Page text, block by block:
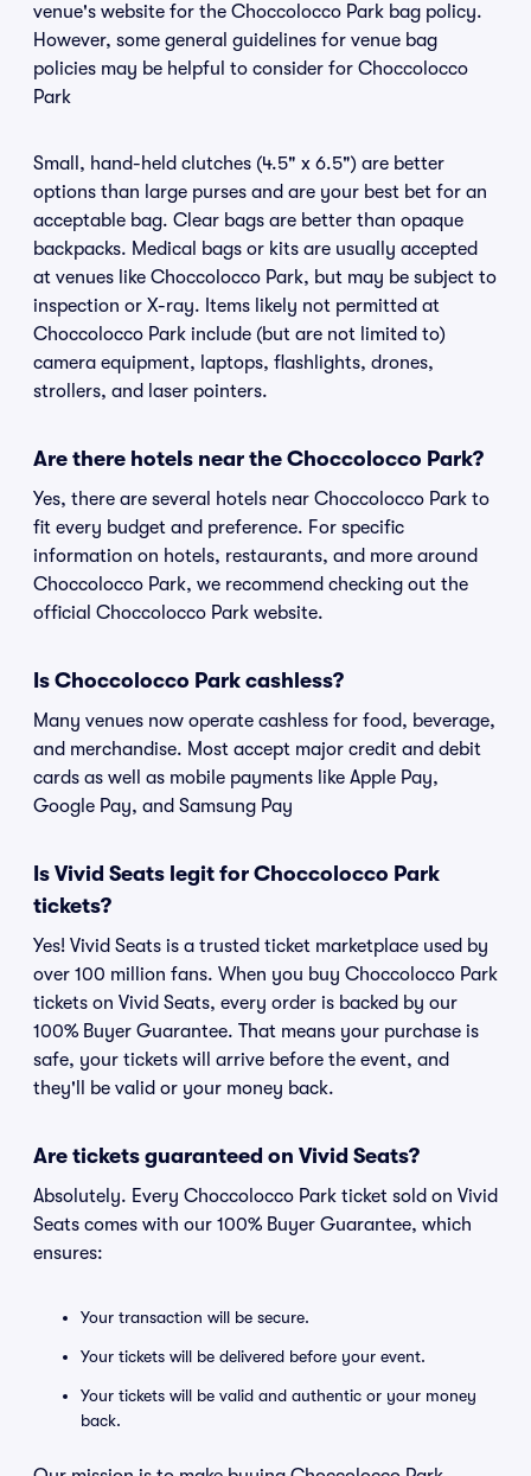
venue's website for the Choccolocco Park bag policy.
However, some general guidelines for venue bag
policies may be helpful to consider for Choccolocco
Park
Small, hand-held clutches (4.5" x 6.5") are better
options than large purses and are your best bet for an
acceptable bag. Clear bags are better than opaque
backpacks. Medical bags or kits are usually accepted
at venues like Choccolocco Park, but may be subject to
inspection or X-ray. Items likely not permitted at
Choccolocco Park include (but are not limited to)
camera equipment, laptops, flashlights, drones,
strollers, and laser pointers.
Are there hotels near the Choccolocco Park?
Yes, there are several hotels near Choccolocco Park to
fit every budget and preference. For specific
information on hotels, restaurants, and more around
Choccolocco Park, we recommend checking out the
official Choccolocco Park website.
Is Choccolocco Park cashless?
Many venues now operate cashless for food, beverage,
and merchandise. Most accept major credit and debit
cards as well as mobile payments like Apple Pay,
Google Pay, and Samsung Pay
Is Vivid Seats legit for Choccolocco Park
tickets?
Yes! Vivid Seats is a trusted ticket marketplace used by
over 100 million fans. When you buy Choccolocco Park
tickets on Vivid Seats, every order is backed by our
100% Buyer Guarantee. That means your purchase is
safe, your tickets will arrive before the event, and
they'll be valid or your money back.
Are tickets guaranteed on Vivid Seats?
Absolutely. Every Choccolocco Park ticket sold on Vivid
Seats comes with our 100% Buyer Guarantee, which
ensures:
Your transaction will be secure.
Your tickets will be delivered before your event.
Your tickets will be valid and authentic or your money
back.